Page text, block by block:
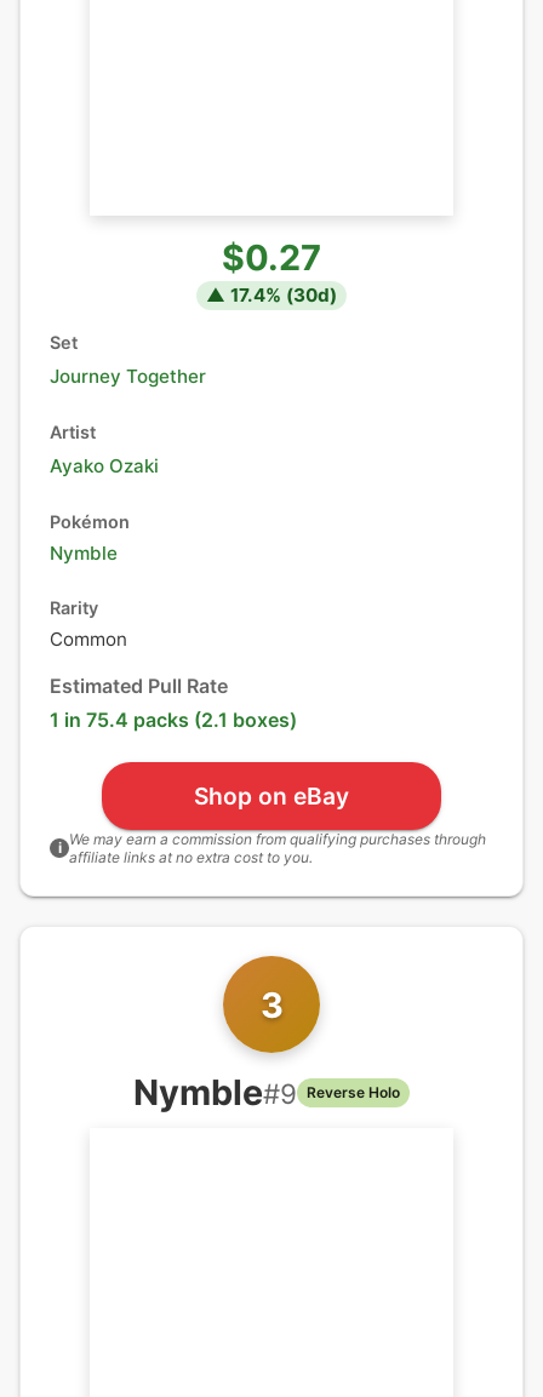
$0.27
▲ 17.4% (30d)
Set
Journey Together
Artist
Ayako Ozaki
Pokémon
Nymble
Rarity
Common
Estimated Pull Rate
1 in 75.4 packs (2.1 boxes)
Shop on eBay
i We may earn a commission from qualifying purchases through
affiliate links at no extra cost to you.
3
Nymble#9 Reverse Holo